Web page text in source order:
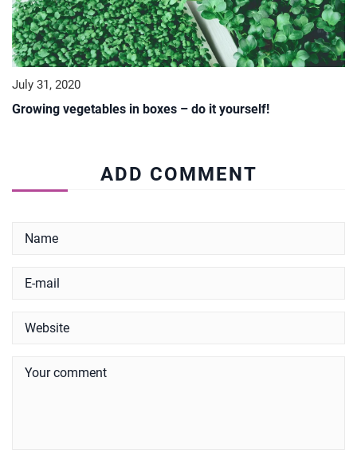
July 31, 2020
Growing vegetables in boxes – do it yourself!
ADD COMMENT